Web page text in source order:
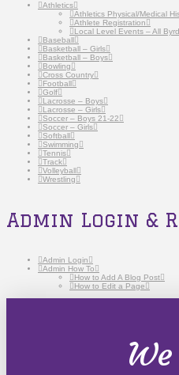
Athletics
Athletics Physical/Medical
Athlete Registration
Local Level Events – All
Baseball
Basketball – Girls
Basketball – Boys
Bowling
Cross Country
Football
Golf
Lacrosse – Boys
Lacrosse – Girls
Soccer – Boys 21-22
Soccer – Girls
Softball
Swimming
Tennis
Track
Volleyball
Wrestling
Admin Login &
Admin Login
Admin How To
How to Add A Blog Post
How to Edit a Page